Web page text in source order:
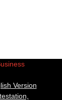
Version